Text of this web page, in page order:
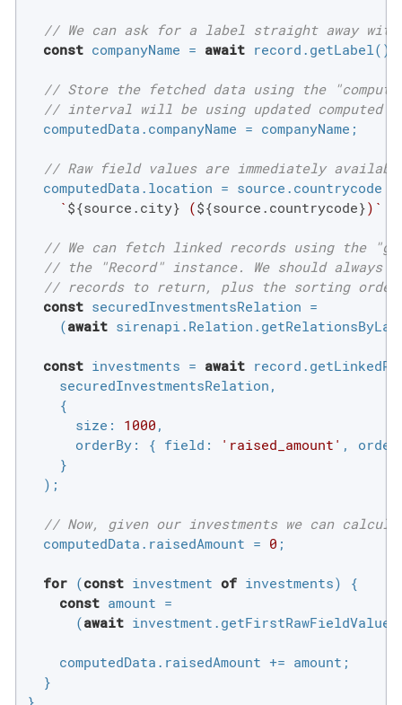
// We can ask for a label straight away with
const companyName = await record.getLabel();
// Store the fetched data using the
// interval will be using updated computed
  computedData.companyName = companyName;
// Raw field values are immediately
  computedData.location = source.countrycode ?
` ${source.city} (${source.countrycode})`
// We can fetch linked records using the
// the "Record" instance. We should always
// records to return, plus the sorting
const securedInvestmentsRelation =
    (
await
const investments = await
    securedInvestmentsRelation,
    {
size : 1000 ,
orderBy: { field : 'raised_amount' , order
    }
  );
// Now, given our investments we can
  computedData.raisedAmount =
0 ;
for (const investment of investments) {
const amount =
      (
await investment.getFirstRawFieldValue(
    computedData.raisedAmount += amount;
  }
}